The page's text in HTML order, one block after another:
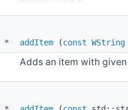
* addItem (const WString
Adds an item with